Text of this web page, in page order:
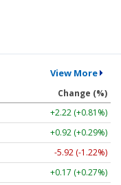
View More
Change (%)
+2.22 (+0.81%)
+0.92 (+0.29%)
-5.92 (-1.22%)
+0.17 (+0.27%)